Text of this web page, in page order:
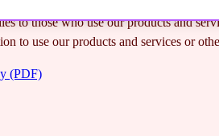
to those who use our products and
to use our products and services or
(PDF)